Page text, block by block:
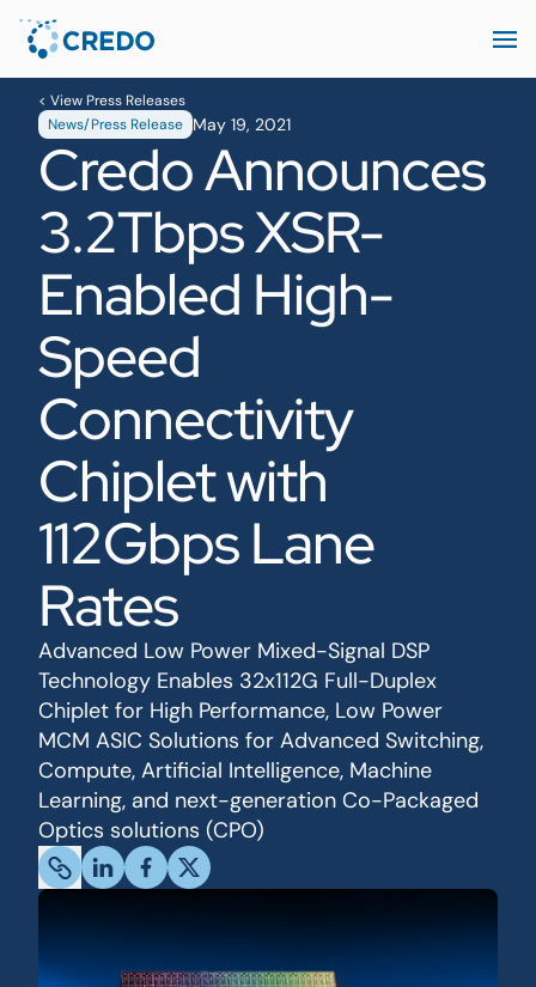
< View Press Releases
News/Press Release May 19, 2021
Credo Announces
3.2Tbps XSR-
Enabled High-
Speed
Connectivity
Chiplet with
112Gbps Lane
Rates
Advanced Low Power Mixed-Signal DSP
Technology Enables 32x112G Full-Duplex
Chiplet for High Performance, Low Power
MCM ASIC Solutions for Advanced Switching,
Compute, Artificial Intelligence, Machine
Learning, and next-generation Co-Packaged
Optics solutions (CPO)